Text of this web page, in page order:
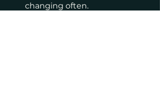
changing often.